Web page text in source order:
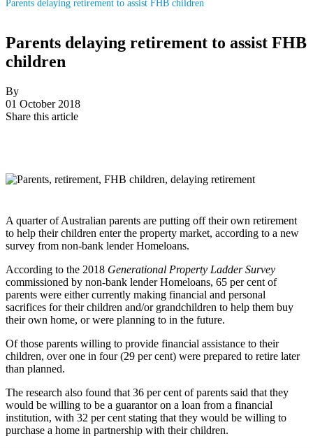
Parents delaying retirement to assist FHB children
Parents delaying retirement to assist FHB
children
By
01 October 2018
Share this article
A quarter of Australian parents are putting off their own retirement
to help their children enter the property market, according to a new
survey from non-bank lender Homeloans.
According to the 2018 Generational Property Ladder Survey
commissioned by non-bank lender Homeloans, 65 per cent of
parents were either currently making financial and personal
sacrifices for their children and/or grandchildren to help them buy
their own home, or were planning to in the future.
Of those parents willing to provide financial assistance to their
children, over one in four (29 per cent) were prepared to retire later
than planned.
The research also found that 36 per cent of parents said that they
would be willing to be a guarantor on a loan from a financial
institution, with 32 per cent stating that they would be willing to
purchase a home in partnership with their children.